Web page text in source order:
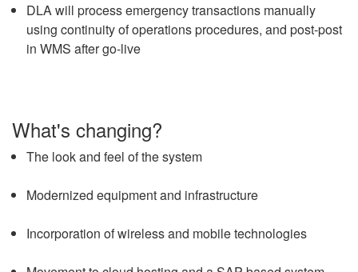
DLA will process emergency transactions manually
using continuity of operations procedures, and post-post
in WMS after go-live
What's changing?
The look and feel of the system
Modernized equipment and infrastructure
Incorporation of wireless and mobile technologies